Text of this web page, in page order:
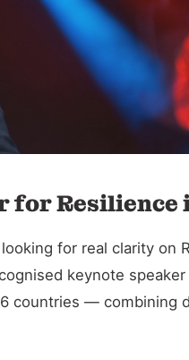
for
for real clarity
keynote
countries —